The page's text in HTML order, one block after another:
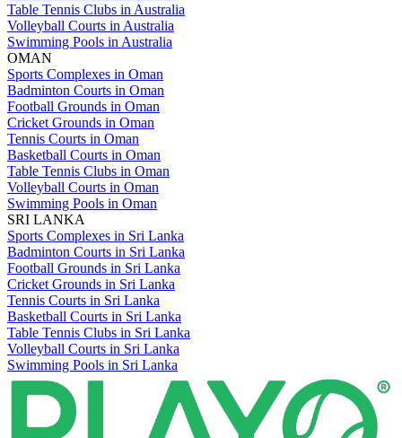
Table Tennis Clubs in Australia
Volleyball Courts in Australia
Swimming Pools in Australia
OMAN
Sports Complexes in Oman
Badminton Courts in Oman
Football Grounds in Oman
Cricket Grounds in Oman
Tennis Courts in Oman
Basketball Courts in Oman
Table Tennis Clubs in Oman
Volleyball Courts in Oman
Swimming Pools in Oman
SRI LANKA
Sports Complexes in Sri Lanka
Badminton Courts in Sri Lanka
Football Grounds in Sri Lanka
Cricket Grounds in Sri Lanka
Tennis Courts in Sri Lanka
Basketball Courts in Sri Lanka
Table Tennis Clubs in Sri Lanka
Volleyball Courts in Sri Lanka
Swimming Pools in Sri Lanka